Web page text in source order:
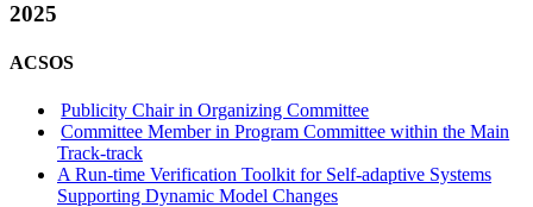
2025
ACSOS
Publicity Chair in Organizing Committee
Committee Member in Program Committee within the Main
Track-track
A Run-time Verification Toolkit for Self-adaptive Systems
Supporting Dynamic Model Changes